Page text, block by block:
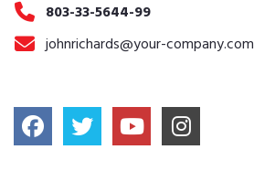
803-33-5644-99
johnrichards@your-company.com